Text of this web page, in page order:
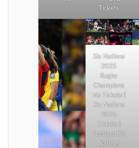
Tickets
Six Nations
2025
Rugby
Champions
hip Tickets |
Six Nations
2025
Tickets |
Scotland Six
Nations